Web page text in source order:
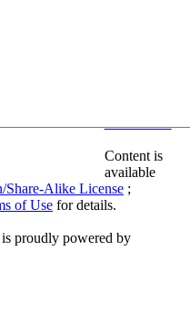
Content is
available
Share-Alike License ;
of Use for details.
proudly powered by